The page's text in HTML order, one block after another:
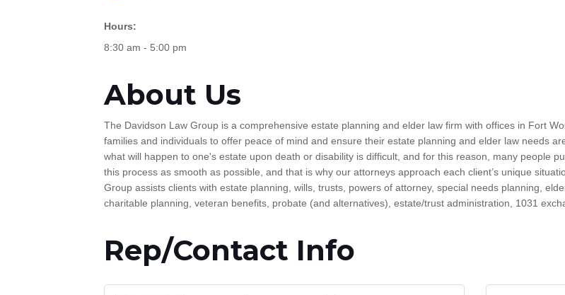
Hours:
8:30 am - 5:00 pm
About Us
The Davidson Law Group is a comprehensive estate planning and elder law firm with offices in Fort
families and individuals to offer peace of mind and ensure their estate planning and elder law needs
what will happen to one's estate upon death or disability is difficult, and for this reason, many people
this process as smooth as possible, and that is why our attorneys approach each client’s unique
Group assists clients with estate planning, wills, trusts, powers of attorney, special needs planning,
charitable planning, veteran benefits, probate (and alternatives), estate/trust administration, 1031
Rep/Contact Info